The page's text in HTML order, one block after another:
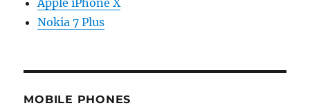
Nokia 7 Plus
MOBILE PHONES